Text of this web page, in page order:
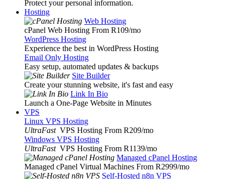
Protect your personal information.
Hosting
Web Hosting
cPanel Web Hosting From R109/mo
WordPress Hosting
Experience the best in WordPress Hosting
Email Only Hosting
Easy setup, automated updates & backups
Site Builder
Create your stunning website, it's fast and easy
Link In Bio
Launch a One-Page Website in Minutes
VPS
Linux VPS Hosting
UltraFast VPS Hosting From R209/mo
Windows VPS Hosting
UltraFast VPS Hosting From R1139/mo
Managed cPanel Hosting
Managed cPanel Virtual Machines From R2999/mo
Self-Hosted n8n VPS